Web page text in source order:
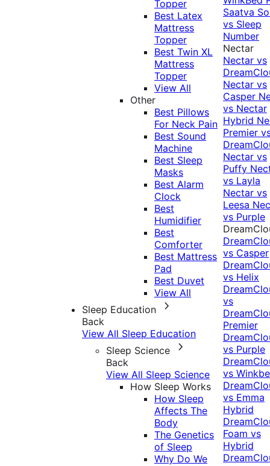
Topper
Best Latex
Mattress
Topper
Best Twin XL
Mattress
Topper
View All
Other
Best Pillows
For Neck Pain
Best Sound
Machine
Best Sleep
Masks
Best Alarm
Clock
Best
Humidifier
Best
Comforter
Best Mattress
Pad
Best Duvet
View All
Sleep Education
Back
View All Sleep Education
Sleep Science
Back
View All Sleep Science
How Sleep Works
How Sleep
Affects The
Body
The Genetics
of Sleep
Why Do We
Saatva
vs Sleep
Number
Nectar
Nectar vs
Nectar vs
Casper
vs Nectar
Hybrid
Premier
Nectar vs
Puffy
vs Layla
Nectar vs
Leesa
vs Purple
vs Casper
vs Helix
vs
Premier
vs Purple
vs
vs Emma
Hybrid
Foam vs
Hybrid